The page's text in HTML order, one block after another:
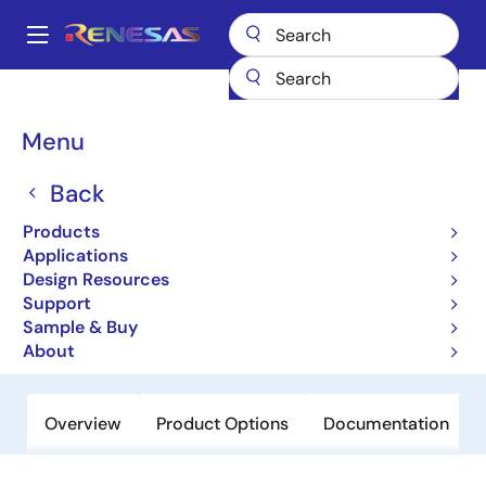
main
Main
Menu
Back
Products
Applications
Design Resources
Support
Sample & Buy
About
Breadcrumb
Operational Amplifiers
200MHz Low-power Current
Feedback Amplifiers
Overview Product Options Documentation